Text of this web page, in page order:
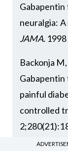
neuralgia:
JAMA.
Backonja
painful
controlled